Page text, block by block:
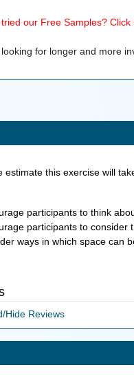
our Free Samples?
for longer and more
estimate this exercise will
participants to think
participants to
ways in which space can
Hide Reviews